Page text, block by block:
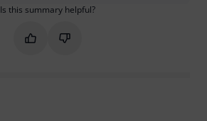
Is this summary helpful?
Mark this summary as helpful
Mark this summary as not